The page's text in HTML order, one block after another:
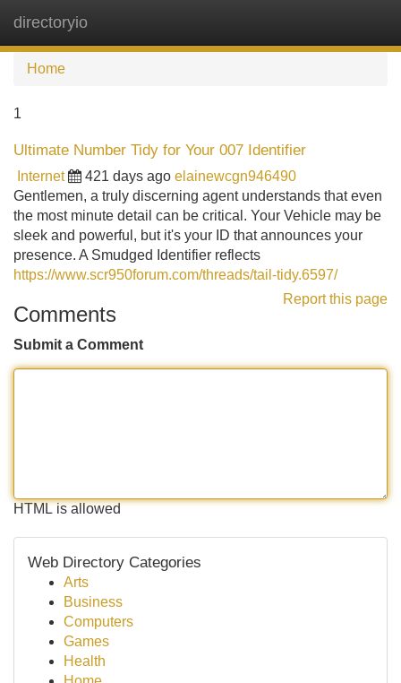
directoryio
Home
1
Ultimate Number Tidy for Your 007 Identifier
Internet 421 days ago elainewcgn946490
Gentlemen, a truly discerning agent understands that even
the most minute detail can be critical. Your Vehicle may be
sleek and powerful, but it's your ID that announces your
presence. A Smudged Identifier reflects
https://www.scr950forum.com/threads/tail-tidy.6597/
Report this page
Comments
Submit a Comment
HTML is allowed
Web Directory Categories
Arts
Business
Computers
Games
Health